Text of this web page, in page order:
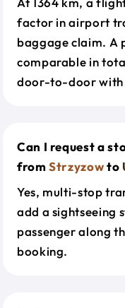
factor in airport
baggage claim. A
comparable in
door-to-door with
Can I request a
fromStrzyzowto
Yes, multi-stop
add a sightseeing
passenger along
booking.